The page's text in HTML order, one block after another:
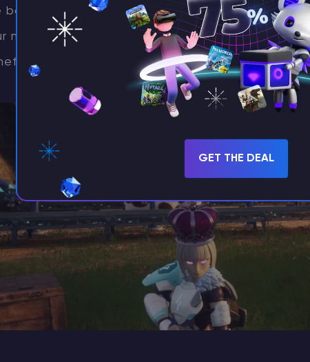
base, thanks to its ability to master Fire
mount for most of the battle. IncludingGobfins
as they provide a passive increase to the
GET THE DEAL